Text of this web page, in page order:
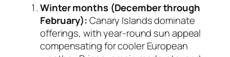
Winter months (December through
February):Canary Islands dominate
offerings, with year-round sun appeal
compensating for cooler European